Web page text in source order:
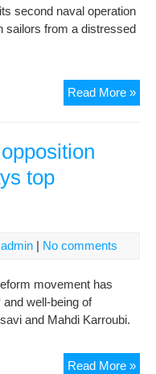
second naval operation
sailors from a distressed
Read More »
top
admin | No comments
movement has
well-being of
and Mahdi Karroubi.
Read More »